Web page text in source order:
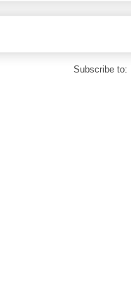
Subscribe to: